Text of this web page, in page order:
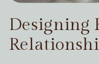
Designing